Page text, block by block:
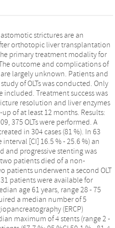
strictures are an
orthotopic liver transplantation
primary treatment modality for
outcome and complications of
largely unknown. Patients and
of OLTs was conducted. Only
included. Treatment success was
resolution and liver enzymes
of at least 12 months. Results:
375 OLTs were performed. A
in 304 cases (81 %). In 63
[CI] 16.5 % - 25.6 %) an
and progressive stenting was
patients died of a non-
patients underwent a second OLT
patients were available for
age 61 years, range 28 - 75
a median number of 5
(ERCP)
maximum of 4 stents (range 2 -